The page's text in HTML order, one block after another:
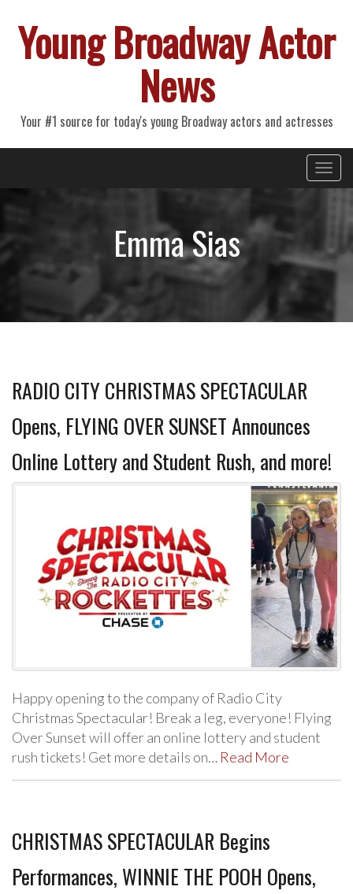
Young Broadway Actor
News
Your #1 source for today's young Broadway actors and actresses
Primary
Menu
Emma Sias
RADIO CITY CHRISTMAS SPECTACULAR
Opens, FLYING OVER SUNSET Announces
Online Lottery and Student Rush, and more!
Happy opening to the company of Radio City
Christmas Spectacular! Break a leg, everyone! Flying
Over Sunset will offer an online lottery and student
rush tickets! Get more details on… Read More
CHRISTMAS SPECTACULAR Begins
Performances, WINNIE THE POOH Opens,